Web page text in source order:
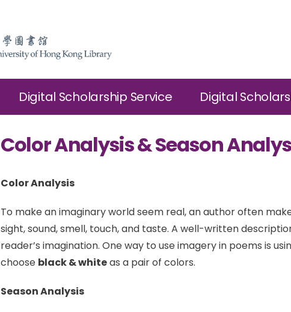
Digital Scholarship Service Digital
Color Analysis & Season
Color Analysis
To make an imaginary world seem real, an author often
sight, sound, smell, touch, and taste. A well-written
reader’s imagination. One way to use imagery in poems is
choose black & whiteas a pair of colors.
Season Analysis